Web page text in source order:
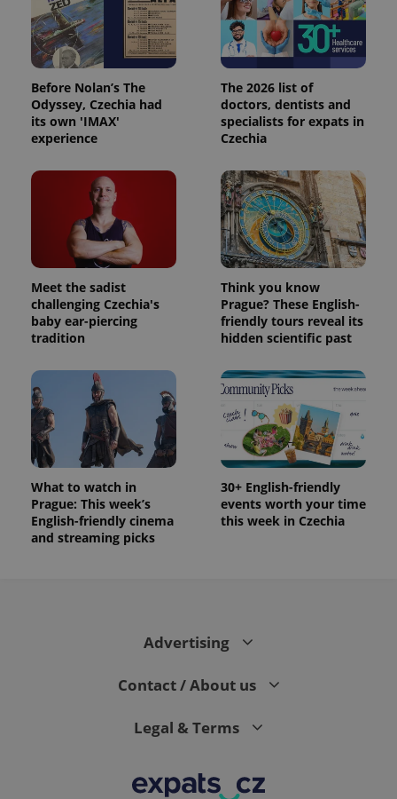
Before Nolan’s The
Odyssey, Czechia had
its own 'IMAX'
experience
The 2026 list of
doctors, dentists and
specialists for expats in
Czechia
Meet the sadist
challenging Czechia's
baby ear-piercing
tradition
Think you know
Prague? These English-
friendly tours reveal its
hidden scientific past
What to watch in
Prague: This week’s
English-friendly cinema
and streaming picks
30+ English-friendly
events worth your time
this week in Czechia
Advertising
Contact / About us
Legal & Terms
Analytics -
which is a
significant
update to
Google's
more
used
analytics
service.
This cookie
users by
assigning a
randomly
generated
number as
a client
identifier. It
is included
page
request in
a site and
used to
calculate
and
campaign
data for
the sites
analytics
reports.
_ga_LSHBD1S1X4
.expats.cz
1 year 1
This cookie
Google
Analytics to
persist
session
advertisement
products such
as real time
bidding from
third party
advertisers